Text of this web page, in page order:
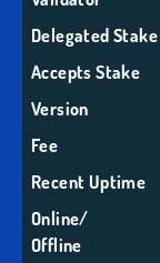
Delegated Stake
Accepts Stake
Version
Fee
Recent Uptime
Online/
Offline